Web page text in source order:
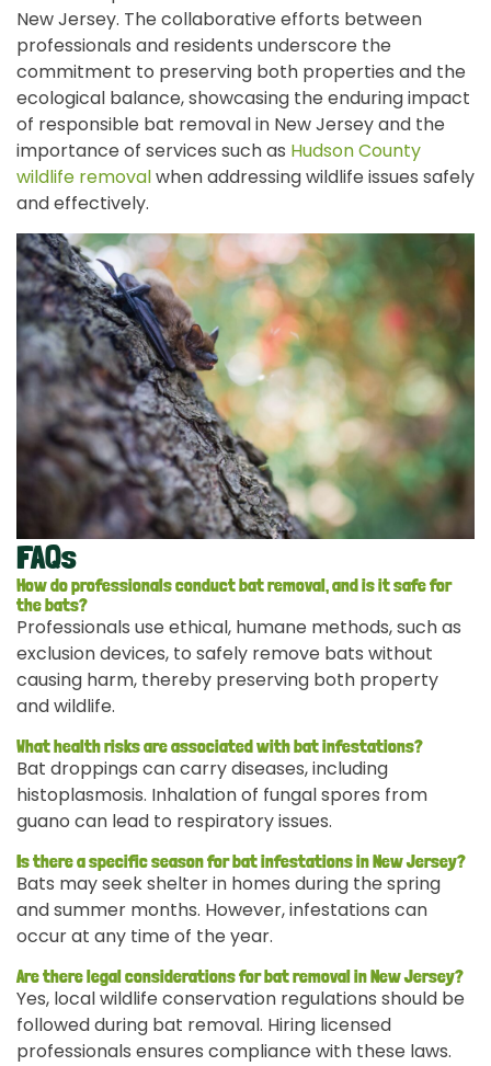
New Jersey. The collaborative efforts between
professionals and residents underscore the
commitment to preserving both properties and the
ecological balance, showcasing the enduring impact
of responsible bat removal in New Jersey and the
importance of services such as Hudson County
wildlife removalwhen addressing wildlife issues safely
and effectively.
FAQs
How do professionals conduct bat removal, and is it safe for
the bats?
Professionals use ethical, humane methods, such as
exclusion devices, to safely remove bats without
causing harm, thereby preserving both property
and wildlife.
What health risks are associated with bat infestations?
Bat droppings can carry diseases, including
histoplasmosis. Inhalation of fungal spores from
guano can lead to respiratory issues.
Is there a specific season for bat infestations in New Jersey?
Bats may seek shelter in homes during the spring
and summer months. However, infestations can
occur at any time of the year.
Are there legal considerations for bat removal in New Jersey?
Yes, local wildlife conservation regulations should be
followed during bat removal. Hiring licensed
professionals ensures compliance with these laws.